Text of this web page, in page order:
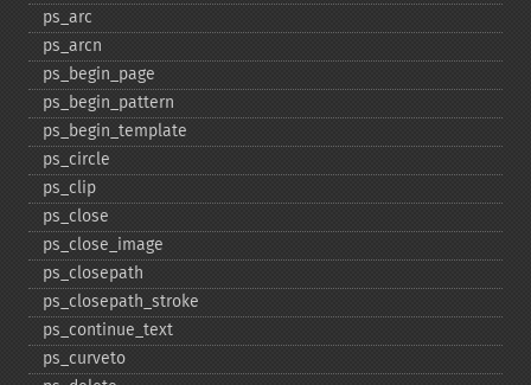
ps_​arc
ps_​arcn
ps_​begin_​page
ps_​begin_​pattern
ps_​begin_​template
ps_​circle
ps_​clip
ps_​close
ps_​close_​image
ps_​closepath
ps_​closepath_​stroke
ps_​continue_​text
ps_​curveto